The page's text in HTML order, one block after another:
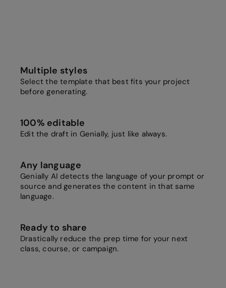
Multiple styles
Select the template that best fits your project
before generating.
100% editable
Edit the draft in Genially, just like always.
Any language
Genially AI detects the language of your prompt or
source and generates the content in that same
language.
Ready to share
Drastically reduce the prep time for your next
class, course, or campaign.